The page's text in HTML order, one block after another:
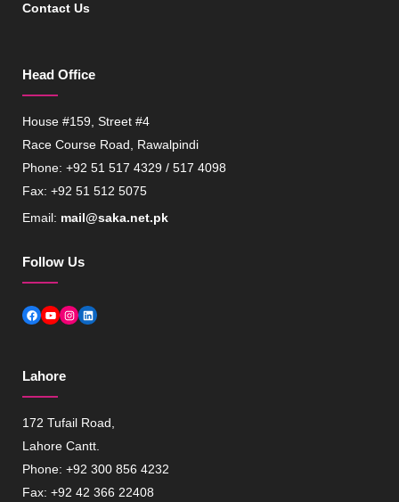
Contact Us
Head Office
House #159, Street #4
Race Course Road, Rawalpindi
Phone: +92 51 517 4329 / 517 4098
Fax: +92 51 512 5075
Email: mail@saka.net.pk
Follow Us
Facebook
YouTube
Instagram
LinkedIn
Lahore
172 Tufail Road,
Lahore Cantt.
Phone: +92 300 856 4232
Fax: +92 42 366 22408